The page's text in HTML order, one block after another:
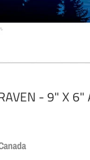
- 9" X 6"